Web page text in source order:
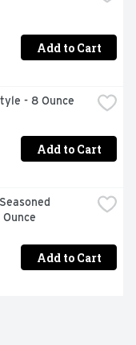
Add to Cart
- 8 Ounce
Add to Cart
Add to Cart